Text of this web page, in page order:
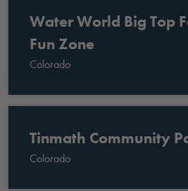
Water World Big Top
Fun Zone
Colorado
Tinmath Community
Colorado